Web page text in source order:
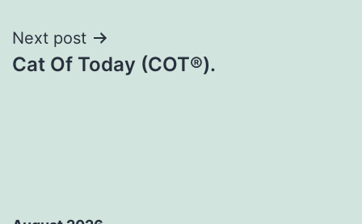
Next post
Cat Of Today (COT®).